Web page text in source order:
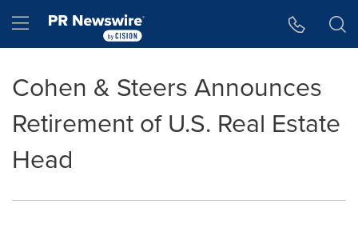
Hamburger menu
Cohen & Steers Announces
Retirement of U.S. Real Estate
Head